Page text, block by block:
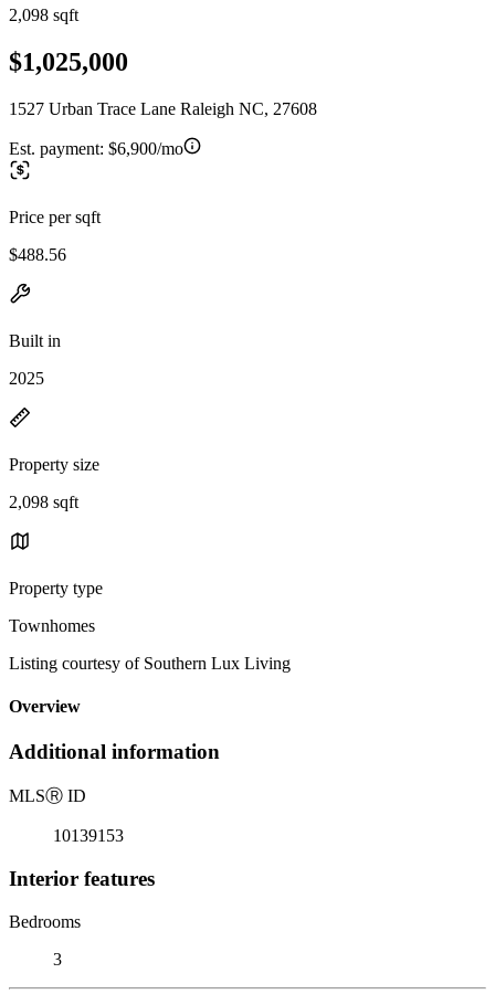
2,098 sqft
$1,025,000
1527 Urban Trace Lane Raleigh NC, 27608
Est. payment: $6,900/mo
Price per sqft
$488.56
Built in
2025
Property size
2,098 sqft
Property type
Townhomes
Listing courtesy of Southern Lux Living
Overview
Additional information
MLSⓇ ID
10139153
Interior features
Bedrooms
3